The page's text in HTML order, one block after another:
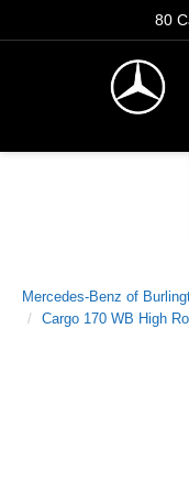
80
Mercedes-Benz of
Cargo 170 WB High